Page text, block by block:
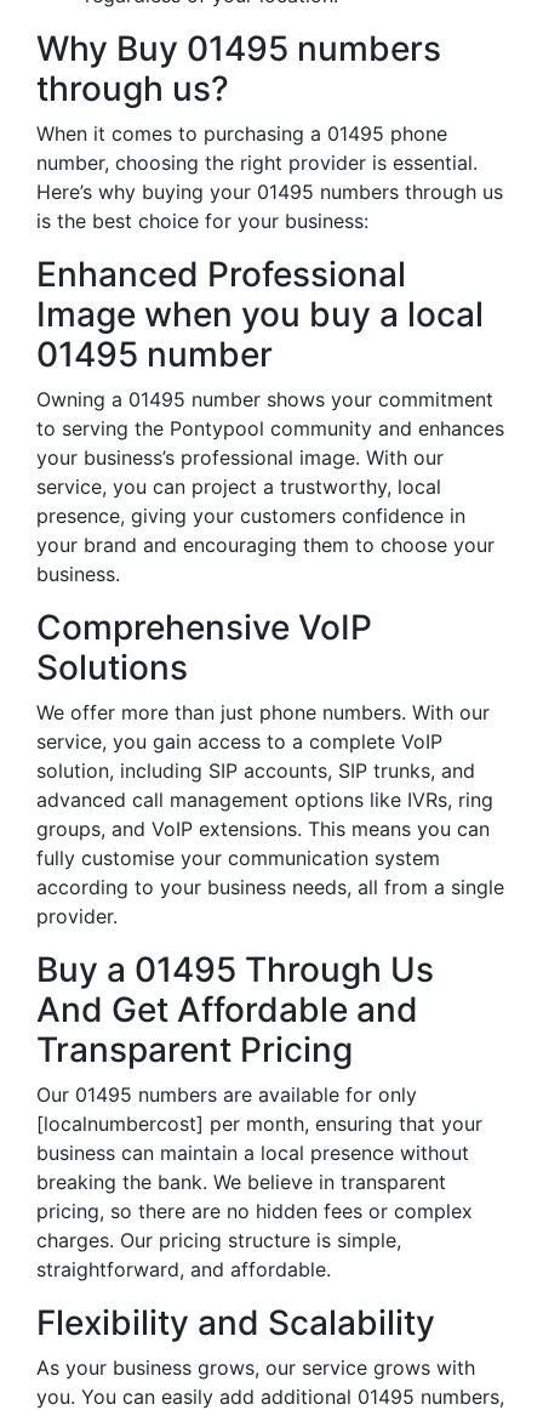
Why Buy 01495 numbers
through us?
When it comes to purchasing a 01495 phone
number, choosing the right provider is essential.
Here’s why buying your 01495 numbers through us
is the best choice for your business:
Enhanced Professional
Image when you buy a local
01495 number
Owning a 01495 number shows your commitment
to serving the Pontypool community and enhances
your business’s professional image. With our
service, you can project a trustworthy, local
presence, giving your customers confidence in
your brand and encouraging them to choose your
business.
Comprehensive VoIP
Solutions
We offer more than just phone numbers. With our
service, you gain access to a complete VoIP
solution, including SIP accounts, SIP trunks, and
advanced call management options like IVRs, ring
groups, and VoIP extensions. This means you can
fully customise your communication system
according to your business needs, all from a single
provider.
Buy a 01495 Through Us
And Get Affordable and
Transparent Pricing
Our 01495 numbers are available for only
[localnumbercost] per month, ensuring that your
business can maintain a local presence without
breaking the bank. We believe in transparent
pricing, so there are no hidden fees or complex
charges. Our pricing structure is simple,
straightforward, and affordable.
Flexibility and Scalability
As your business grows, our service grows with
you. You can easily add additional 01495 numbers,